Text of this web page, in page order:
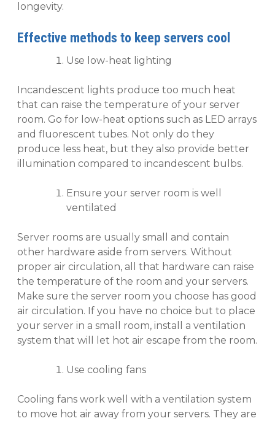
longevity.
Effective methods to keep servers cool
Use low-heat lighting
Incandescent lights produce too much heat
that can raise the temperature of your server
room. Go for low-heat options such as LED arrays
and fluorescent tubes. Not only do they
produce less heat, but they also provide better
illumination compared to incandescent bulbs.
Ensure your server room is well
ventilated
Server rooms are usually small and contain
other hardware aside from servers. Without
proper air circulation, all that hardware can raise
the temperature of the room and your servers.
Make sure the server room you choose has good
air circulation. If you have no choice but to place
your server in a small room, install a ventilation
system that will let hot air escape from the room.
Use cooling fans
Cooling fans work well with a ventilation system
to move hot air away from your servers. They are